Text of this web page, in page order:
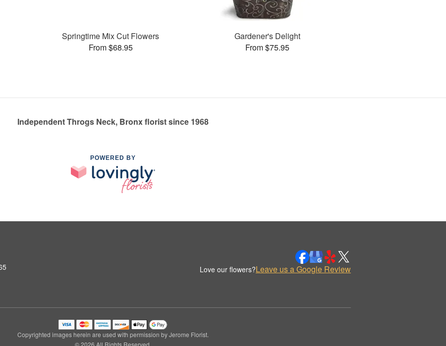
Springtime Mix Cut Flowers
From $68.95
Gardener's Delight
From $75.95
Independent Throgs Neck, Bronx florist since 1968
POWERED BY
Love our flowers?Leave us a Google Review
Copyrighted images herein are used with permission by Jerome Florist.
© 2026 All Rights Reserved.